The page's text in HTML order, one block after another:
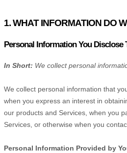
1. WHAT INFORMATION DO
Personal Information You Disclose
In Short: We collect personal
We collect personal information that
when you express an interest in
our products and Services, when you
Services, or otherwise when you
Personal Information Provided by